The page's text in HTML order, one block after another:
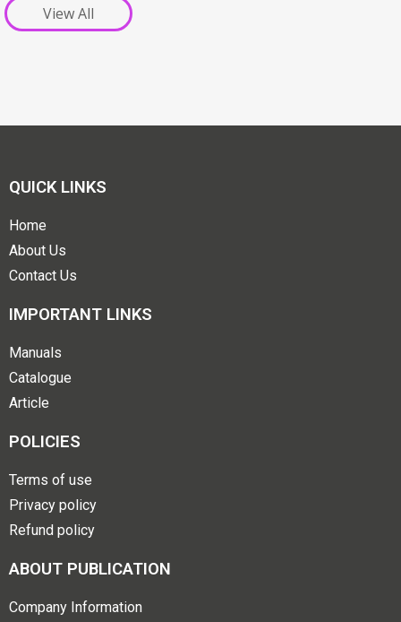
View All
QUICK LINKS
Home
About Us
Contact Us
IMPORTANT LINKS
Manuals
Catalogue
Article
POLICIES
Terms of use
Privacy policy
Refund policy
ABOUT PUBLICATION
Company Information